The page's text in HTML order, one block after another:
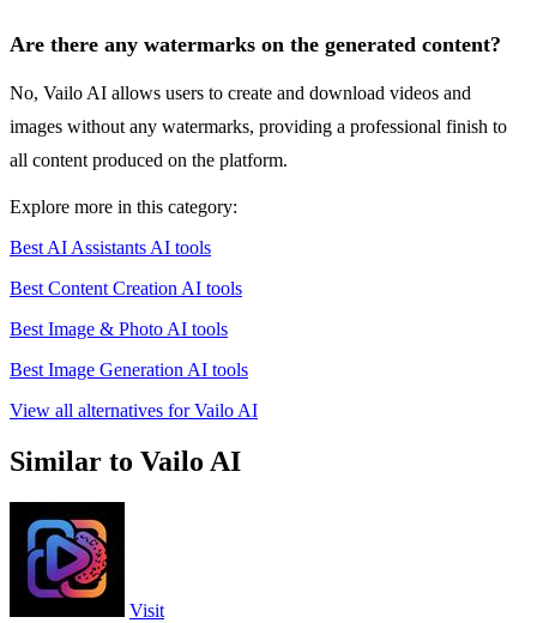
Are there any watermarks on the generated content?
No, Vailo AI allows users to create and download videos and
images without any watermarks, providing a professional finish to
all content produced on the platform.
Explore more in this category:
Best AI Assistants AI tools
Best Content Creation AI tools
Best Image & Photo AI tools
Best Image Generation AI tools
View all alternatives for Vailo AI
Similar to Vailo AI
Visit